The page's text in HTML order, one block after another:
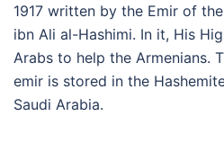
1917 written by the Emir of
ibn Ali al-Hashimi. In it, His
Arabs to help the Armenians.
emir is stored in the
Saudi Arabia.